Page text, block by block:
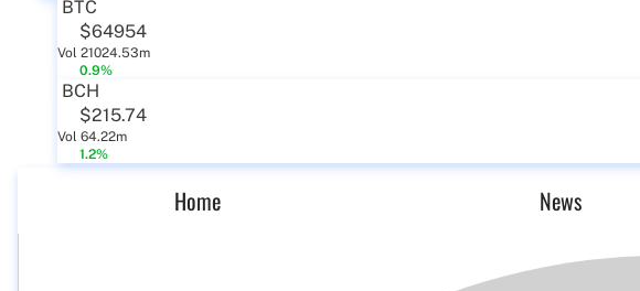
BTC
$64954
Vol 21024.53m
0.9%
BCH
$215.74
Vol 64.22m
1.2%
Home News